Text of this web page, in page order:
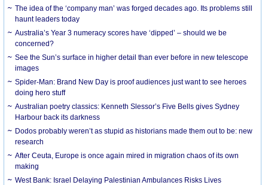
The idea of the ‘company man’ was forged decades ago. Its problems still
haunt leaders today
Australia’s Year 3 numeracy scores have ‘dipped’ – should we be
concerned?
See the Sun’s surface in higher detail than ever before in new telescope
images
Spider-Man: Brand New Day is proof audiences just want to see heroes
doing hero stuff
Australian poetry classics: Kenneth Slessor’s Five Bells gives Sydney
Harbour back its darkness
Dodos probably weren’t as stupid as historians made them out to be: new
research
After Ceuta, Europe is once again mired in migration chaos of its own
making
West Bank: Israel Delaying Palestinian Ambulances Risks Lives